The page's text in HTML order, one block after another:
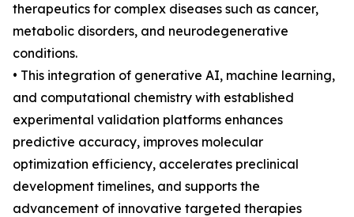
therapeutics for complex diseases such as cancer,
metabolic disorders, and neurodegenerative
conditions.
• This integration of generative AI, machine learning,
and computational chemistry with established
experimental validation platforms enhances
predictive accuracy, improves molecular
optimization efficiency, accelerates preclinical
development timelines, and supports the
advancement of innovative targeted therapies